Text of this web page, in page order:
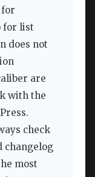
for
for list
does not
are
with the
check
changelog
most